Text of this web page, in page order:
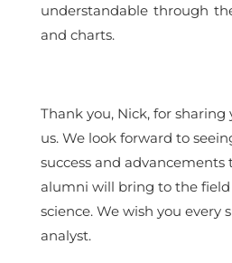
understandable through
and charts.
Thank you, Nick, for
us. We look forward to
success and
alumni will bring to the field
science. We wish you every
analyst.